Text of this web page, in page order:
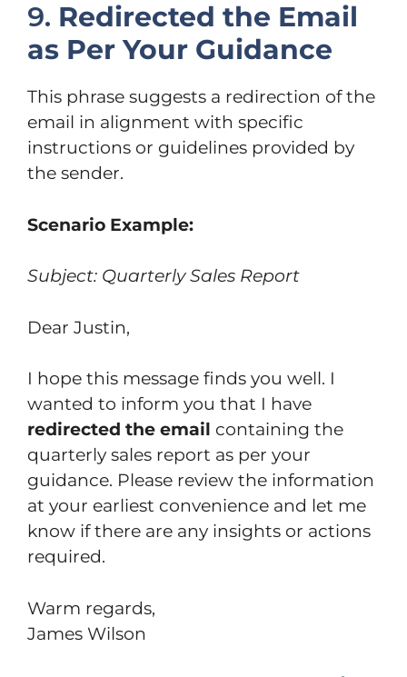
9. Redirected the Email
as Per Your Guidance
This phrase suggests a redirection of the
email in alignment with specific
instructions or guidelines provided by
the sender.
Scenario Example:
Subject: Quarterly Sales Report
Dear Justin,
I hope this message finds you well. I
wanted to inform you that I have
redirected the email containing the
quarterly sales report as per your
guidance. Please review the information
at your earliest convenience and let me
know if there are any insights or actions
required.
Warm regards,
James Wilson